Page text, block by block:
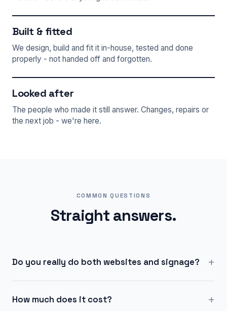
Built & fitted
We design, build and fit it in-house, tested and done
properly - not handed off and forgotten.
Looked after
The people who made it still answer. Changes, repairs or
the next job - we're here.
COMMON QUESTIONS
Straight answers.
Do you really do both websites and signage? +
How much does it cost? +